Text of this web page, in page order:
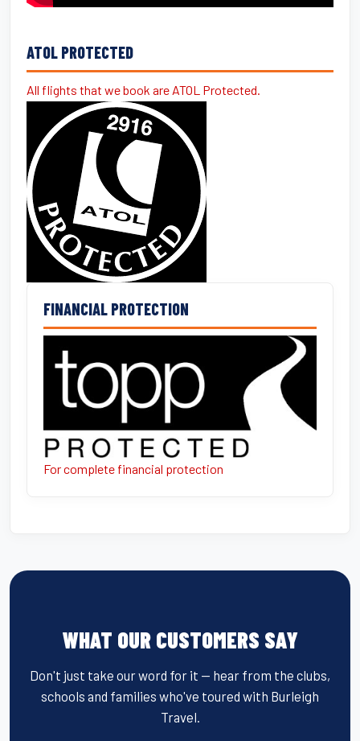
ATOL PROTECTED
All flights that we book are ATOL Protected.
FINANCIAL PROTECTION
For complete financial protection
WHAT OUR CUSTOMERS SAY
Don't just take our word for it — hear from the clubs,
schools and families who've toured with Burleigh
Travel.